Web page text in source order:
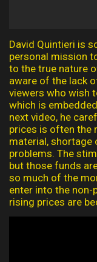
David Quintieri is
personal mission
to the true nature
aware of the lack
viewers who wish
which is
next video, he
prices is often the
material, shortage
problems. The
but those funds
so much of the
enter into the
rising prices are